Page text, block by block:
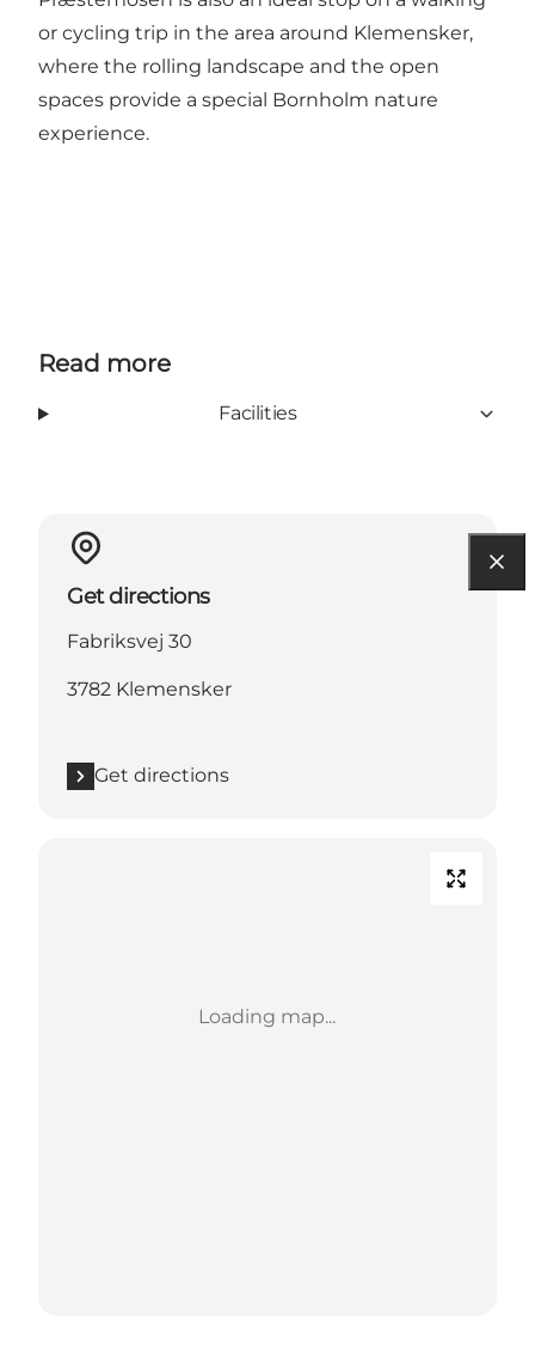
or cycling trip in the area around Klemensker,
where the rolling landscape and the open
spaces provide a special Bornholm nature
experience.
Read more
Facilities
Get directions
Fabriksvej 30
3782 Klemensker
Get directions
Loading map...